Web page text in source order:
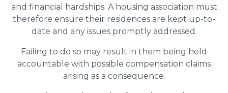
and financial hardships. A housing association must
therefore ensure their residences are kept up-to-
date and any issues promptly addressed.
Failing to do so may result in them being held
accountable with possible compensation claims
arising as a consequence.